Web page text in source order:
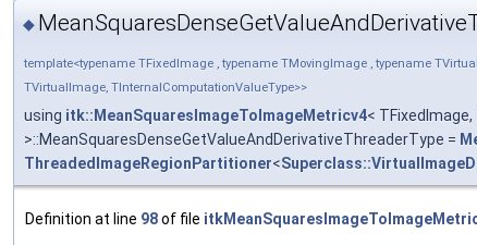
◆
template<typename TFixedImage , typename TMovingImage , typename
TVirtualImage, TInternalComputationValueType>>
using itk::MeanSquaresImageToImageMetricv4<
>::MeanSquaresDenseGetValueAndDerivativeThreaderType =
ThreadedImageRegionPartitioner<
Definition at line 98of file